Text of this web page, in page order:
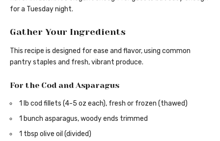
for a Tuesday night.
Gather Your Ingredients
This recipe is designed for ease and flavor, using common
pantry staples and fresh, vibrant produce.
For the Cod and Asparagus
1 lb cod fillets (4-5 oz each), fresh or frozen (thawed)
1 bunch asparagus, woody ends trimmed
1 tbsp olive oil (divided)